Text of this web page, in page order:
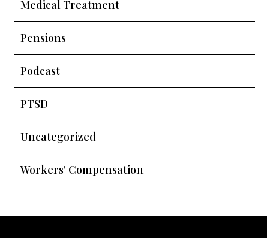
Medical Treatment
Pensions
Podcast
PTSD
Uncategorized
Workers' Compensation